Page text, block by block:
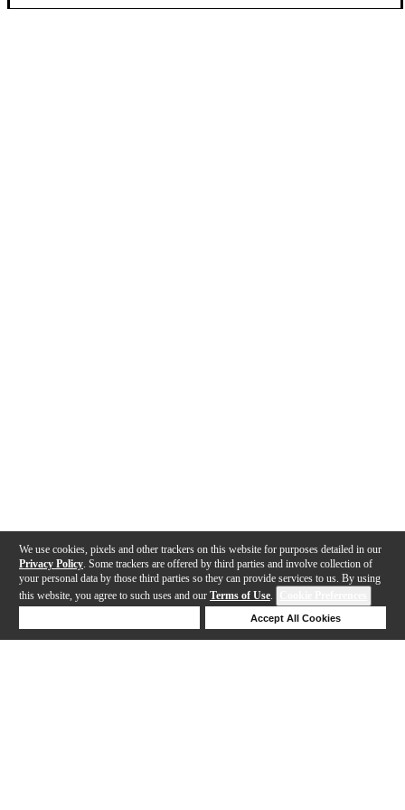
We use cookies, pixels and other trackers on this website for purposes detailed in our
Privacy Policy . Some trackers are offered by third parties and involve collection of
your personal data by those third parties so they can provide services to us. By using
this website, you agree to such uses and our Terms of Use.
Accept All Cookies